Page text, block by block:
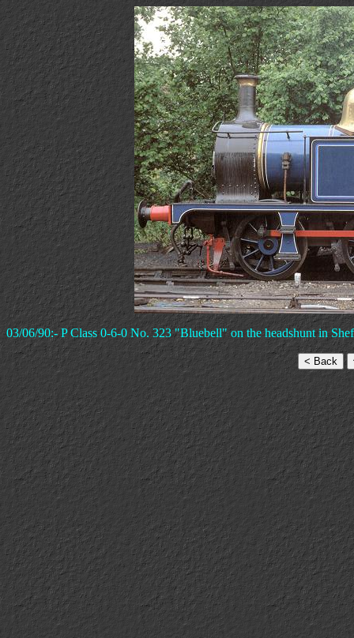
03/06/90:- P Class 0-6-0 No. 323 "Bluebell" on the headshunt in